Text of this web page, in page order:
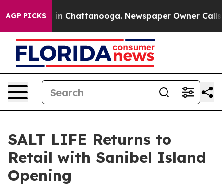
AGP PICKS
Chaos in Chattanooga. Newspaper Owner Calls
SALT LIFE Returns to
Retail with Sanibel Island
Opening